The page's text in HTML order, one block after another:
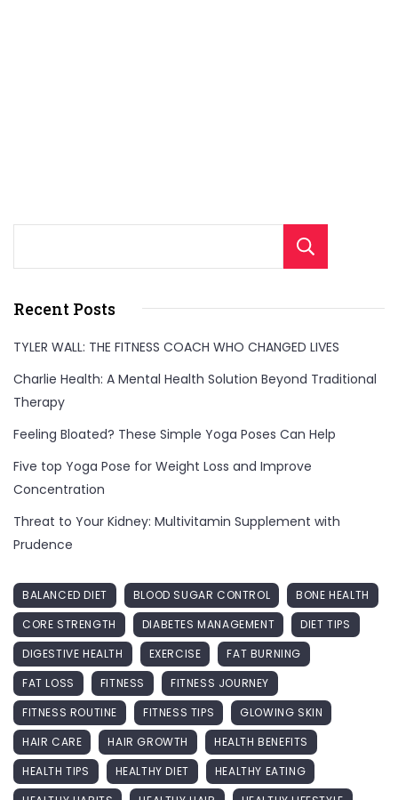
Recent Posts
TYLER WALL: THE FITNESS COACH WHO CHANGED LIVES
Charlie Health: A Mental Health Solution Beyond Traditional
Therapy
Feeling Bloated? These Simple Yoga Poses Can Help
Five top Yoga Pose for Weight Loss and Improve
Concentration
Threat to Your Kidney: Multivitamin Supplement with
Prudence
BALANCED DIET BLOOD SUGAR CONTROL
BONE HEALTH
CORE STRENGTH
DIABETES MANAGEMENT
DIET TIPS
DIGESTIVE HEALTH
EXERCISE
FAT BURNING
FAT LOSS
FITNESS
FITNESS JOURNEY
FITNESS ROUTINE
FITNESS TIPS
GLOWING SKIN
HAIR CARE
HAIR GROWTH
HEALTH BENEFITS
HEALTH TIPS
HEALTHY DIET
HEALTHY EATING